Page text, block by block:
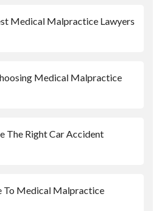
Medical Malpractice Lawyers
Medical Malpractice
The Right Car Accident
To Medical Malpractice